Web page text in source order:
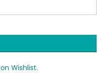
Wishlist.